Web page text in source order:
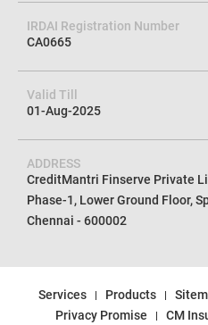
IRDAI Registration Number
CA0665
Valid Till
01-Aug-2025
ADDRESS
CreditMantri Finserve Private
Phase-1, Lower Ground Floor,
Chennai - 600002
Services Products
Privacy Promise
CM